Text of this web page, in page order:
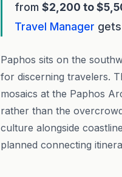
from $2,200 to
Travel Manager
Paphos sits on the
for discerning travelers.
mosaics at the Paphos
rather than the
culture alongside
planned connecting